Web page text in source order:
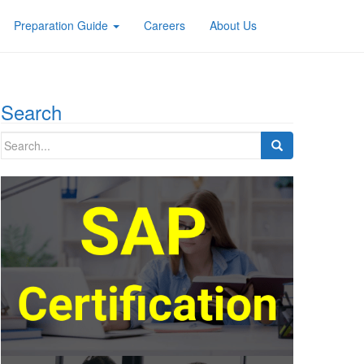
Preparation Guide Careers About Us
Search
Search